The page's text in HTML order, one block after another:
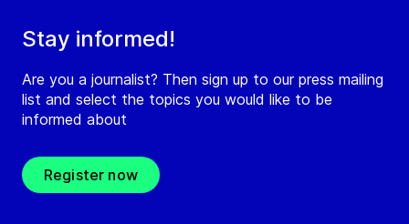
Stay informed!
Are you a journalist? Then sign up to our press mailing
list and select the topics you would like to be
informed about
Register now